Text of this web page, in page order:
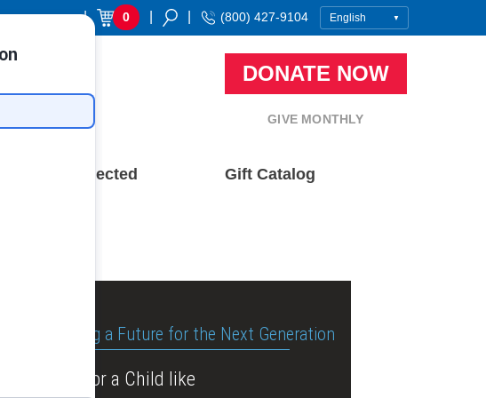
Donor Login | 0 (800) 427-9104
DONATE NOW
GIVE MONTHLY
Stay Connected Gift Catalog
Building a Future for the Next Generation
Sponsor a Child like